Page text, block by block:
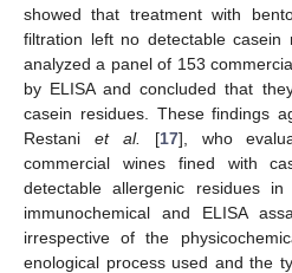
showed that treatment with
filtration left no detectable casein
analyzed a panel of 153
by ELISA and concluded that
casein residues. These findings
Restani et al. [17], who
commercial wines fined with
detectable allergenic residues
immunochemical and ELISA
irrespective of the
enological process used and the